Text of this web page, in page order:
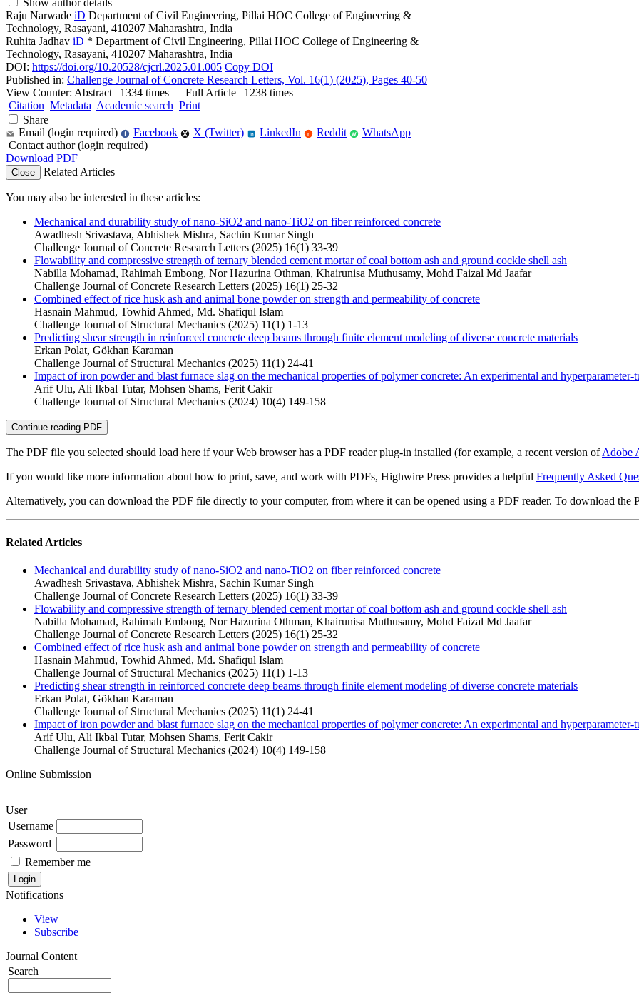
Show author details
Raju Narwade iD Department of Civil Engineering, Pillai HOC College of Engineering &
Technology, Rasayani, 410207 Maharashtra, India
Ruhita Jadhav iD * Department of Civil Engineering, Pillai HOC College of Engineering &
Technology, Rasayani, 410207 Maharashtra, India
DOI: https://doi.org/10.20528/cjcrl.2025.01.005 Copy DOI
Published in: Challenge Journal of Concrete Research Letters, Vol. 16(1) (2025), Pages 40-50
View Counter: Abstract | 1334 times | ‒ Full Article | 1238 times |
Citation Metadata Academic search Print
Share
Email (login required)
f Facebook X (Twitter) in LinkedIn r Reddit W
WhatsApp
Contact author (login required)
Download PDF
Close Related Articles
You may also be interested in these articles:
Mechanical and durability study of nano-SiO2 and nano-TiO2 on fiber reinforced concrete
Awadhesh Srivastava, Abhishek Mishra, Sachin Kumar Singh
Challenge Journal of Concrete Research Letters (2025) 16(1) 33-39
Flowability and compressive strength of ternary blended cement mortar of coal bottom ash and ground cockle shell ash
Nabilla Mohamad, Rahimah Embong, Nor Hazurina Othman, Khairunisa Muthusamy, Mohd Faizal Md Jaafar
Challenge Journal of Concrete Research Letters (2025) 16(1) 25-32
Combined effect of rice husk ash and animal bone powder on strength and permeability of concrete
Hasnain Mahmud, Towhid Ahmed, Md. Shafiqul Islam
Challenge Journal of Structural Mechanics (2025) 11(1) 1-13
Predicting shear strength in reinforced concrete deep beams through finite element modeling of diverse concrete materials
Erkan Polat, Gökhan Karaman
Challenge Journal of Structural Mechanics (2025) 11(1) 24-41
Impact of iron powder and blast furnace slag on the mechanical properties of polymer concrete: An experimental and
Arif Ulu, Ali Ikbal Tutar, Mohsen Shams, Ferit Cakir
Challenge Journal of Structural Mechanics (2024) 10(4) 149-158
Continue reading PDF
The PDF file you selected should load here if your Web browser has a PDF reader plug-in installed (for example, a recent version ofAdobe
If you would like more information about how to print, save, and work with PDFs, Highwire Press provides a helpful Frequently Asked
Alternatively, you can download the PDF file directly to your computer, from where it can be opened using a PDF reader. To download
Related Articles
Mechanical and durability study of nano-SiO2 and nano-TiO2 on fiber reinforced concrete
Awadhesh Srivastava, Abhishek Mishra, Sachin Kumar Singh
Challenge Journal of Concrete Research Letters (2025) 16(1) 33-39
Flowability and compressive strength of ternary blended cement mortar of coal bottom ash and ground cockle shell ash
Nabilla Mohamad, Rahimah Embong, Nor Hazurina Othman, Khairunisa Muthusamy, Mohd Faizal Md Jaafar
Challenge Journal of Concrete Research Letters (2025) 16(1) 25-32
Combined effect of rice husk ash and animal bone powder on strength and permeability of concrete
Hasnain Mahmud, Towhid Ahmed, Md. Shafiqul Islam
Challenge Journal of Structural Mechanics (2025) 11(1) 1-13
Predicting shear strength in reinforced concrete deep beams through finite element modeling of diverse concrete materials
Erkan Polat, Gökhan Karaman
Challenge Journal of Structural Mechanics (2025) 11(1) 24-41
Impact of iron powder and blast furnace slag on the mechanical properties of polymer concrete: An experimental and
Arif Ulu, Ali Ikbal Tutar, Mohsen Shams, Ferit Cakir
Challenge Journal of Structural Mechanics (2024) 10(4) 149-158
Online Submission
User
Username
Password
Remember me
Notifications
View
Subscribe
Journal Content
Search